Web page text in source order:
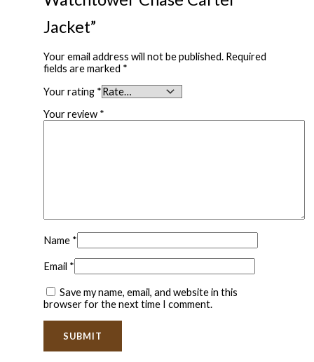
Jacket”
Your email address will not be published. Required
fields are marked *
Your rating *
Your review *
Name *
Email *
Save my name, email, and website in this
browser for the next time I comment.